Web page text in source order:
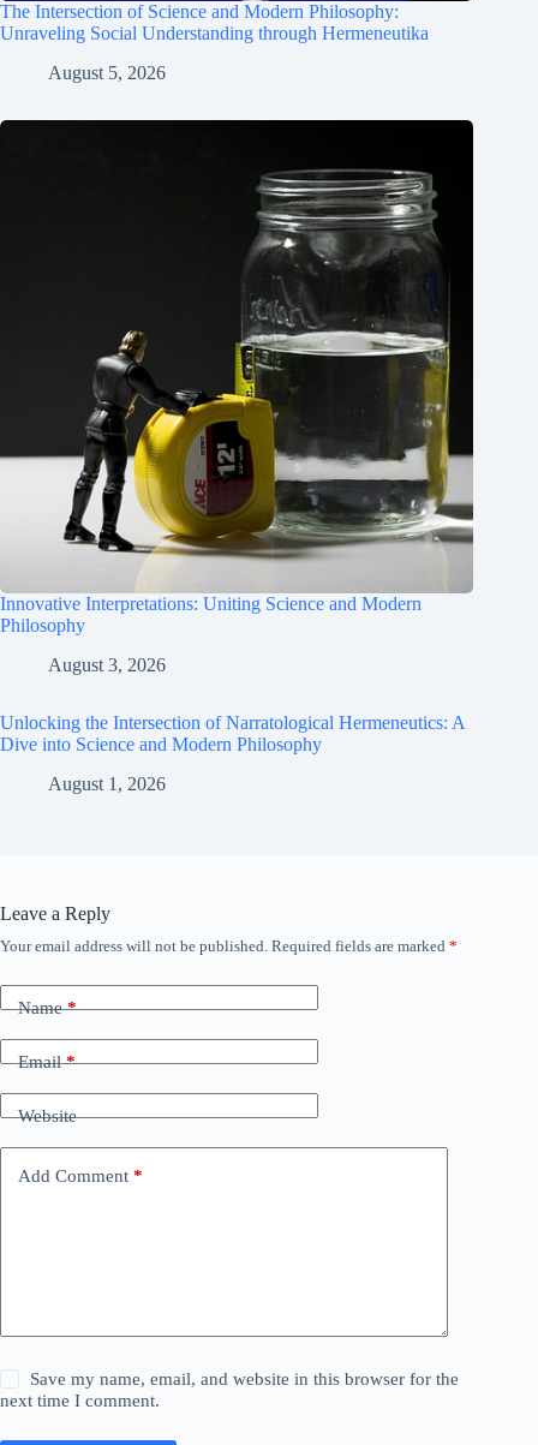
The Intersection of Science and Modern Philosophy:
Unraveling Social Understanding through Hermeneutika
August 5, 2026
Innovative Interpretations: Uniting Science and Modern
Philosophy
August 3, 2026
Unlocking the Intersection of Narratological Hermeneutics: A
Dive into Science and Modern Philosophy
August 1, 2026
Leave a Reply
Your email address will not be published. Required fields are marked *
Name*
Email*
Website
Add Comment *
Save my name, email, and website in this browser for the
next time I comment.